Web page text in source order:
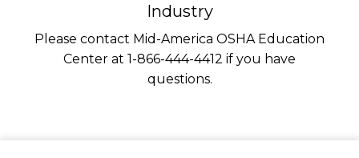
Industry
Please contact Mid-America OSHA Education
Center at 1-866-444-4412 if you have
questions.